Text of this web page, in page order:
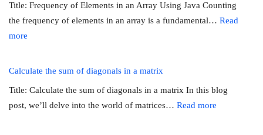
Arrays
in
Title: Frequency of Elements in an Array Using Java Counting
the frequency of elements in an array is a fundamental… Read
more
in
an
Calculate the sum of diagonals in a matrix
Title: Calculate the sum of diagonals in a matrix In this blog
post, we’ll delve into the world of matrices… Read more